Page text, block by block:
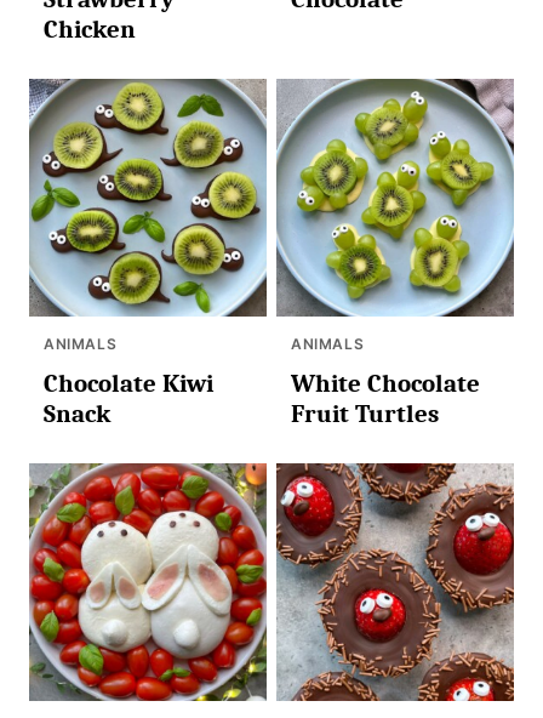
Chicken
ANIMALS
Chocolate Kiwi
Snack
ANIMALS
White Chocolate
Fruit Turtles